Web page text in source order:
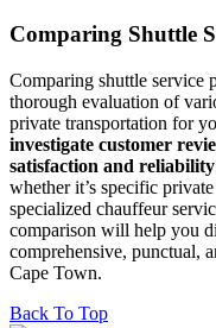
Comparing Shuttle
Comparing shuttle service
thorough evaluation of
private transportation for
investigate customer
satisfaction and reliability
whether it’s specific
specialized chauffeur
comparison will help you
comprehensive, punctual,
Cape Town.
Back To Top